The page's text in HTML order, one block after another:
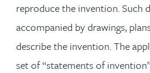
reproduce the invention. Such
accompanied by drawings,
describe the invention. The
set of “statements of